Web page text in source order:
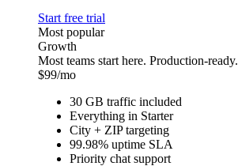
Start free trial
Most popular
Growth
Most teams start here. Production-ready.
$99/mo
30 GB traffic included
Everything in Starter
City + ZIP targeting
99.98% uptime SLA
Priority chat support